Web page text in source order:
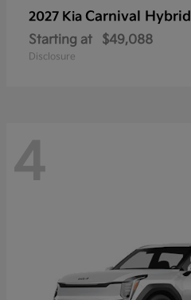
2027 Kia Carnival Hybrid
Starting at $49,088
Disclosure
4